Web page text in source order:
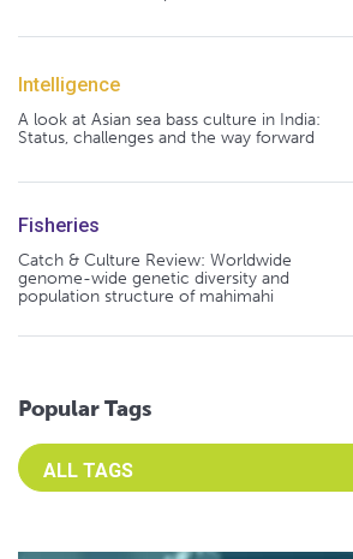
Intelligence
A look at Asian sea bass culture in India:
Status, challenges and the way forward
Fisheries
Catch & Culture Review: Worldwide
genome-wide genetic diversity and
population structure of mahimahi
Popular Tags
Select an Advocate Tag to view it's posts